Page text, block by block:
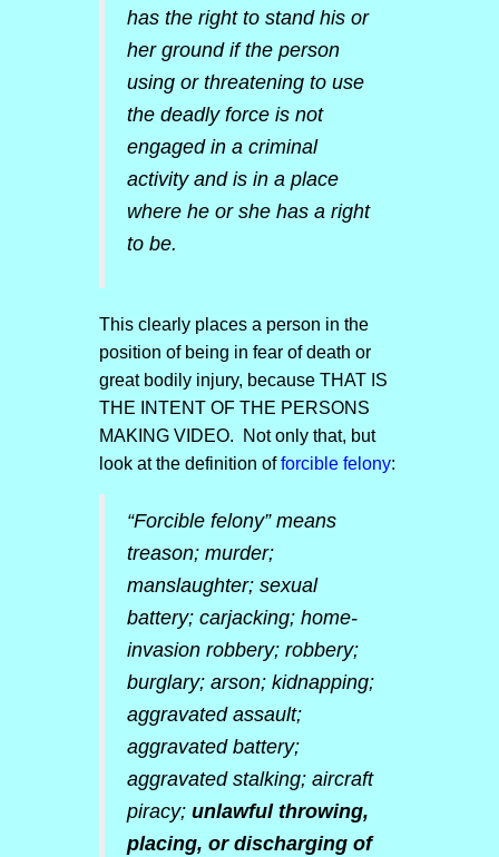
has the right to stand his or
her ground if the person
using or threatening to use
the deadly force is not
engaged in a criminal
activity and is in a place
where he or she has a right
to be.
This clearly places a person in the
position of being in fear of death or
great bodily injury, because THAT IS
THE INTENT OF THE PERSONS
MAKING VIDEO. Not only that, but
look at the definition offorcible felony:
“Forcible felony” means
treason; murder;
manslaughter; sexual
battery; carjacking; home-
invasion robbery; robbery;
burglary; arson; kidnapping;
aggravated assault;
aggravated battery;
aggravated stalking; aircraft
piracy;unlawful throwing,
placing, or discharging of